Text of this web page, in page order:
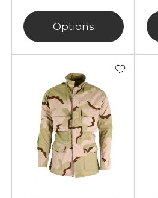
world’s most
environments.
Options